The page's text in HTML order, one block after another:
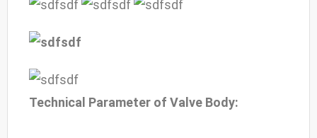
Technical Parameter of Valve Body: